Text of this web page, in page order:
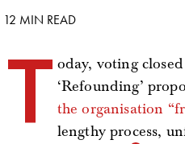
12 MIN READ
T oday, voting
‘Refounding’
the organisation
lengthy process,